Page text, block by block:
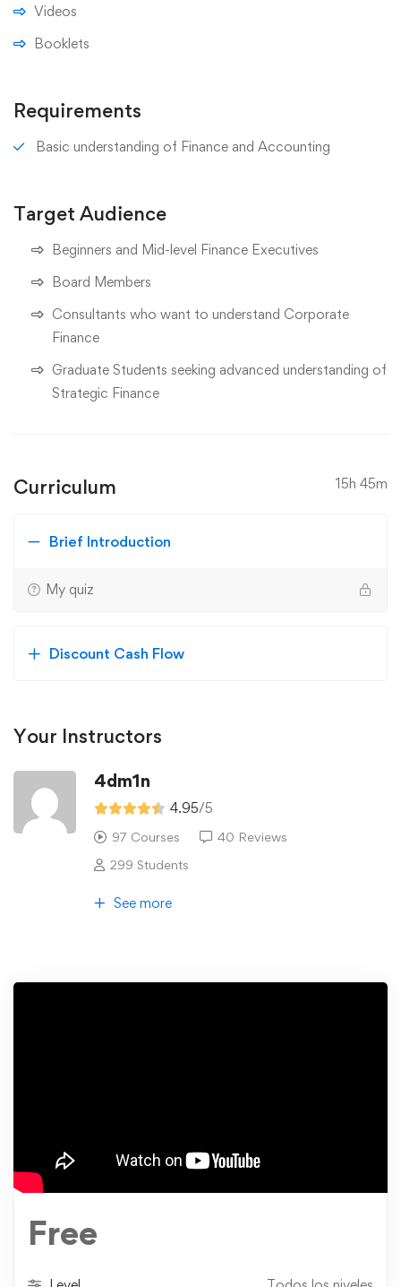
Videos
Booklets
Requirements
Basic understanding of Finance and Accounting
Target Audience
Beginners and Mid-level Finance Executives
Board Members
Consultants who want to understand Corporate
Finance
Graduate Students seeking advanced understanding of
Strategic Finance
Curriculum 15h 45m
Brief Introduction
My quiz
Discount Cash Flow
Your Instructors
4dm1n
4.95/5
97 Courses
40 Reviews
299 Students
See more
Free